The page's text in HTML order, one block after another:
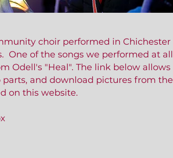
choir performed in Chichester
One of the songs we performed at all
Odell's "Heal". The link below allows
and download pictures from the
on this website.